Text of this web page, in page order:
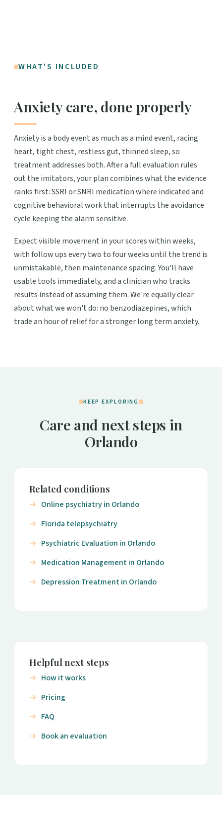
WHAT'S INCLUDED
Anxiety care, done properly
Anxiety is a body event as much as a mind event, racing
heart, tight chest, restless gut, thinned sleep, so
treatment addresses both. After a full evaluation rules
out the imitators, your plan combines what the evidence
ranks first: SSRI or SNRI medication where indicated and
cognitive behavioral work that interrupts the avoidance
cycle keeping the alarm sensitive.
Expect visible movement in your scores within weeks,
with follow ups every two to four weeks until the trend is
unmistakable, then maintenance spacing. You'll have
usable tools immediately, and a clinician who tracks
results instead of assuming them. We're equally clear
about what we won't do: no benzodiazepines, which
trade an hour of relief for a stronger long term anxiety.
KEEP EXPLORING
Care and next steps in
Orlando
Related conditions
Online psychiatry in Orlando
Florida telepsychiatry
Psychiatric Evaluation in Orlando
Medication Management in Orlando
Depression Treatment in Orlando
Helpful next steps
How it works
Pricing
FAQ
Book an evaluation